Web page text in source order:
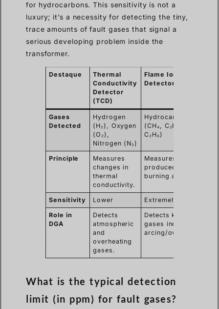
for hydrocarbons. This sensitivity is not a
luxury; it’s a necessity for detecting the tiny,
trace amounts of fault gases that signal a
serious developing problem inside the
transformer.
Destaque
Thermal
Conductivity
Detector
(TCD)
Flame Ionization
Detector (FID)
Gases
Detected
Hydrogen
(H₂), Oxygen
(O₂),
Nitrogen (N₂)
Hydrocarbons
(CH₄, C₂H₂, C₂H₄,
C₂H₆)
Principle
Measures
changes in
thermal
conductivity.
Measures ions
produced when
burning a sample.
Sensitivity Lower Extremely High
Role in
DGA
Detects
atmospheric
and
overheating
gases.
Detects key fault
gases indicating
arcing/overheating.
What is the typical detection
limit (in ppm) for fault gases?